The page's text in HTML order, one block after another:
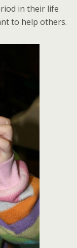
in their life
to help others.